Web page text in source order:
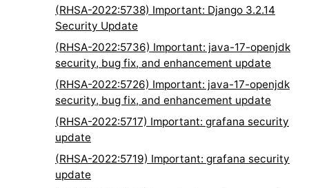
(RHSA-2022:5738) Important: Django 3.2.14
Security Update
(RHSA-2022:5736) Important: java-17-openjdk
security, bug fix, and enhancement update
(RHSA-2022:5726) Important: java-17-openjdk
security, bug fix, and enhancement update
(RHSA-2022:5717) Important: grafana security
update
(RHSA-2022:5719) Important: grafana security
update